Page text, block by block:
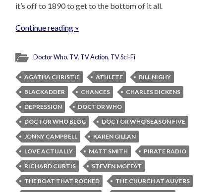
it’s off to 1890 to get to the bottom of it all.
Continue reading »
Doctor Who, TV, TV Action, TV Sci-Fi
AGATHA CHRISTIE ATHLETE
BILL NIGHY
BLACKADDER
CHANCES
CHARLES DICKENS
DEPRESSION
DOCTOR WHO
DOCTOR WHO BLOG
DOCTOR WHO SEASON FIVE
JONNY CAMPBELL
KAREN GILLAN
LOVE ACTUALLY
MATT SMITH
PIRATE RADIO
RICHARD CURTIS
STEVEN MOFFAT
THE BOAT THAT ROCKED
THE CHURCH AT AUVERS